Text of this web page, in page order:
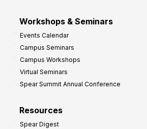
Workshops & Seminars
Events Calendar
Campus Seminars
Campus Workshops
Virtual Seminars
Spear Summit Annual Conference
Resources
Spear Digest